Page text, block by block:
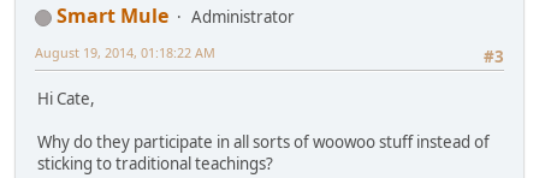
Smart Mule
Administrator
#3
August 19, 2014, 01:18:22 AM
Hi Cate,
Why do they participate in all sorts of woowoo stuff instead of
sticking to traditional teachings?